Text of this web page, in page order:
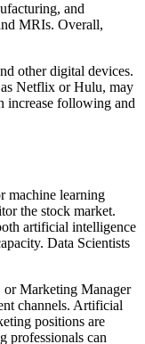
and
MRIs. Overall,
other digital devices.
as Netflix or Hulu, may
increase following and
machine learning
the stock market.
artificial intelligence
Data Scientists
or Marketing Manager
channels. Artificial
positions are
professionals can